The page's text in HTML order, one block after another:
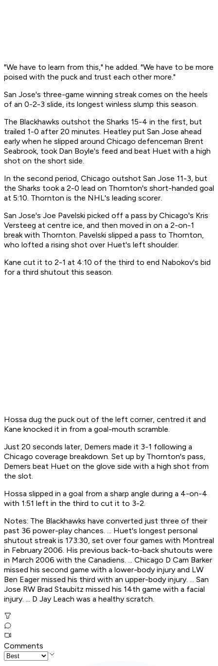
"We have to learn from this," he added. "We have to be more
poised with the puck and trust each other more."
San Jose's three-game winning streak comes on the heels
of an 0-2-3 slide, its longest winless slump this season.
The Blackhawks outshot the Sharks 15-4 in the first, but
trailed 1-0 after 20 minutes. Heatley put San Jose ahead
early when he slipped around Chicago defenceman Brent
Seabrook, took Dan Boyle's feed and beat Huet with a high
shot on the short side.
In the second period, Chicago outshot San Jose 11-3, but
the Sharks took a 2-0 lead on Thornton's short-handed goal
at 5:10. Thornton is the NHL's leading scorer.
San Jose's Joe Pavelski picked off a pass by Chicago's Kris
Versteeg at centre ice, and then moved in on a 2-on-1
break with Thornton. Pavelski slipped a pass to Thornton,
who lofted a rising shot over Huet's left shoulder.
Kane cut it to 2-1 at 4:10 of the third to end Nabokov's bid
for a third shutout this season.
Hossa dug the puck out of the left corner, centred it and
Kane knocked it in from a goal-mouth scramble.
Just 20 seconds later, Demers made it 3-1 following a
Chicago coverage breakdown. Set up by Thornton's pass,
Demers beat Huet on the glove side with a high shot from
the slot.
Hossa slipped in a goal from a sharp angle during a 4-on-4
with 1:51 left in the third to cut it to 3-2.
Notes: The Blackhawks have converted just three of their
past 36 power-play chances. ... Huet's longest personal
shutout streak is 173:30, set over four games with Montreal
in February 2006. His previous back-to-back shutouts were
in March 2006 with the Canadiens. ... Chicago D Cam Barker
missed his second game with a lower-body injury and LW
Ben Eager missed his third with an upper-body injury. ... San
Jose RW Brad Staubitz missed his 14th game with a facial
injury. ... D Jay Leach was a healthy scratch.
Comments